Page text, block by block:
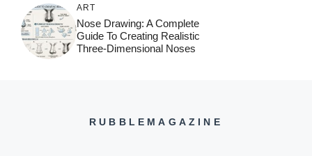
ART
Nose Drawing: A Complete
Guide To Creating Realistic
Three-Dimensional Noses
RUBBLEMAGAZINE